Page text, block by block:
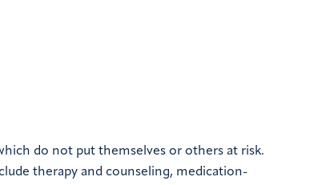
do not put themselves or others at risk.
therapy and counseling, medication-